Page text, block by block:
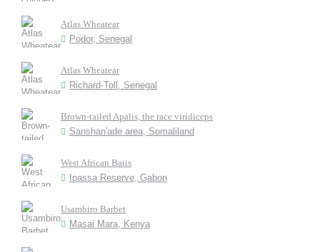
Atlas Wheatear
Podor, Senegal
Atlas Wheatear
Richard-Toll, Senegal
Brown-tailed Apalis, the race viridiceps
Sanshan'ade area, Somaliland
West African Batis
Ipassa Reserve, Gabon
Usambiro Barbet
Masai Mara, Kenya